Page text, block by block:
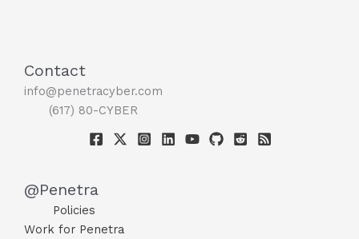
Contact
info@penetracyber.com
(617) 80-CYBER
@Penetra
Policies
Work for Penetra